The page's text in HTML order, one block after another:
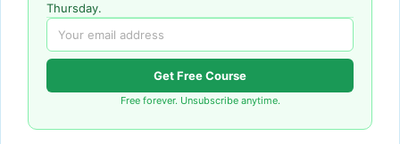
Thursday.
Get Free Course
Free forever. Unsubscribe anytime.